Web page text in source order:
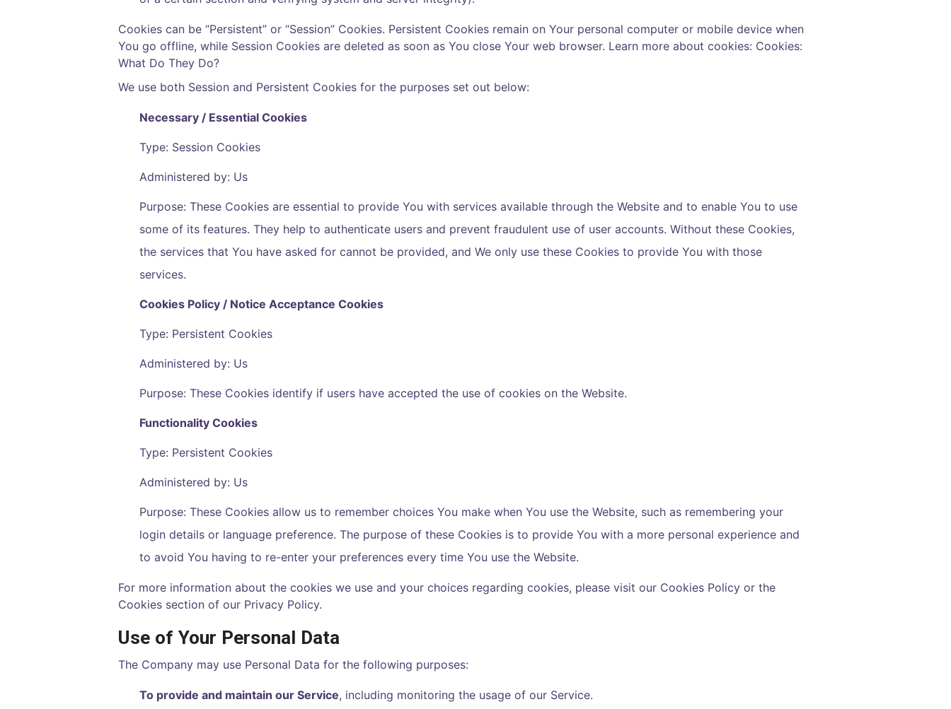
Cookies can be “Persistent” or “Session” Cookies. Persistent Cookies remain on Your personal computer or mobile device when
You go offline, while Session Cookies are deleted as soon as You close Your web browser. Learn more about cookies: Cookies:
What Do They Do?
We use both Session and Persistent Cookies for the purposes set out below:
Necessary / Essential Cookies
Type: Session Cookies
Administered by: Us
Purpose: These Cookies are essential to provide You with services available through the Website and to enable You to use
some of its features. They help to authenticate users and prevent fraudulent use of user accounts. Without these Cookies,
the services that You have asked for cannot be provided, and We only use these Cookies to provide You with those
services.
Cookies Policy / Notice Acceptance Cookies
Type: Persistent Cookies
Administered by: Us
Purpose: These Cookies identify if users have accepted the use of cookies on the Website.
Functionality Cookies
Type: Persistent Cookies
Administered by: Us
Purpose: These Cookies allow us to remember choices You make when You use the Website, such as remembering your
login details or language preference. The purpose of these Cookies is to provide You with a more personal experience and
to avoid You having to re-enter your preferences every time You use the Website.
For more information about the cookies we use and your choices regarding cookies, please visit our Cookies Policy or the
Cookies section of our Privacy Policy.
Use of Your Personal Data
The Company may use Personal Data for the following purposes:
To provide and maintain our Service, including monitoring the usage of our Service.